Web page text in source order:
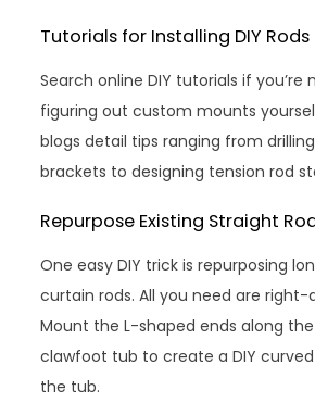
Tutorials for Installing DIY Rods
Search online DIY tutorials if you’re
figuring out custom mounts
blogs detail tips ranging from
brackets to designing tension rod
Repurpose Existing Straight
One easy DIY trick is repurposing
curtain rods. All you need are right-
Mount the L-shaped ends along
clawfoot tub to create a DIY
the tub.